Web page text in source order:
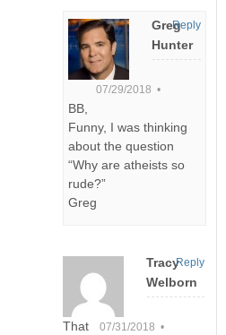
Greg
Hunter
07/29/2018 •
BB,
Funny, I was thinking
about the question
“Why are atheists so
rude?”
Greg
Reply
Tracy
Welborn
07/31/2018 •
That
Reply